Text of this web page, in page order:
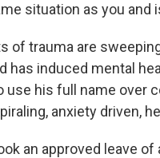
situation as you and
of trauma are
has induced mental
use his full name over
anxiety driven,
an approved leave